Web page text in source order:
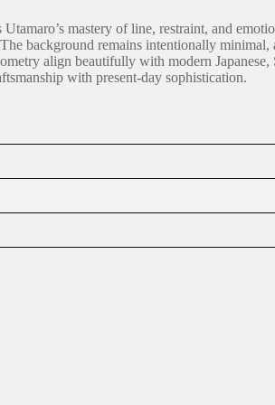
mastery of line, restraint, and
background remains intentionally
align beautifully with modern
with present-day sophistication.